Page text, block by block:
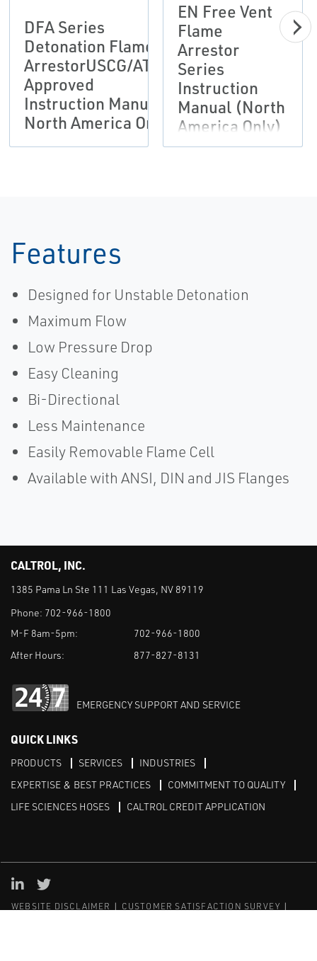
DFA Series
Detonation Flame
ArrestorUSCG/ATEX
Approved
Instruction Manual
North America Only
EN Free Vent
Flame
Arrestor
Series
Instruction
Manual (North
America Only)
Features
Designed for Unstable Detonation
Maximum Flow
Low Pressure Drop
Easy Cleaning
Bi-Directional
Less Maintenance
Easily Removable Flame Cell
Available with ANSI, DIN and JIS Flanges
CALTROL, INC.
1385 Pama Ln Ste 111 Las Vegas, NV 89119
Phone: 702-966-1800
M-F 8am-5pm:
702-966-1800
After Hours:
877-827-8131
EMERGENCY SUPPORT AND SERVICE
QUICK LINKS
PRODUCTS SERVICES
INDUSTRIES
EXPERTISE & BEST PRACTICES
COMMITMENT TO QUALITY
LIFE SCIENCES HOSES
CALTROL CREDIT APPLICATION
WEBSITE DISCLAIMER
CUSTOMER SATISFACTION SURVEY
Linked in
Twitter